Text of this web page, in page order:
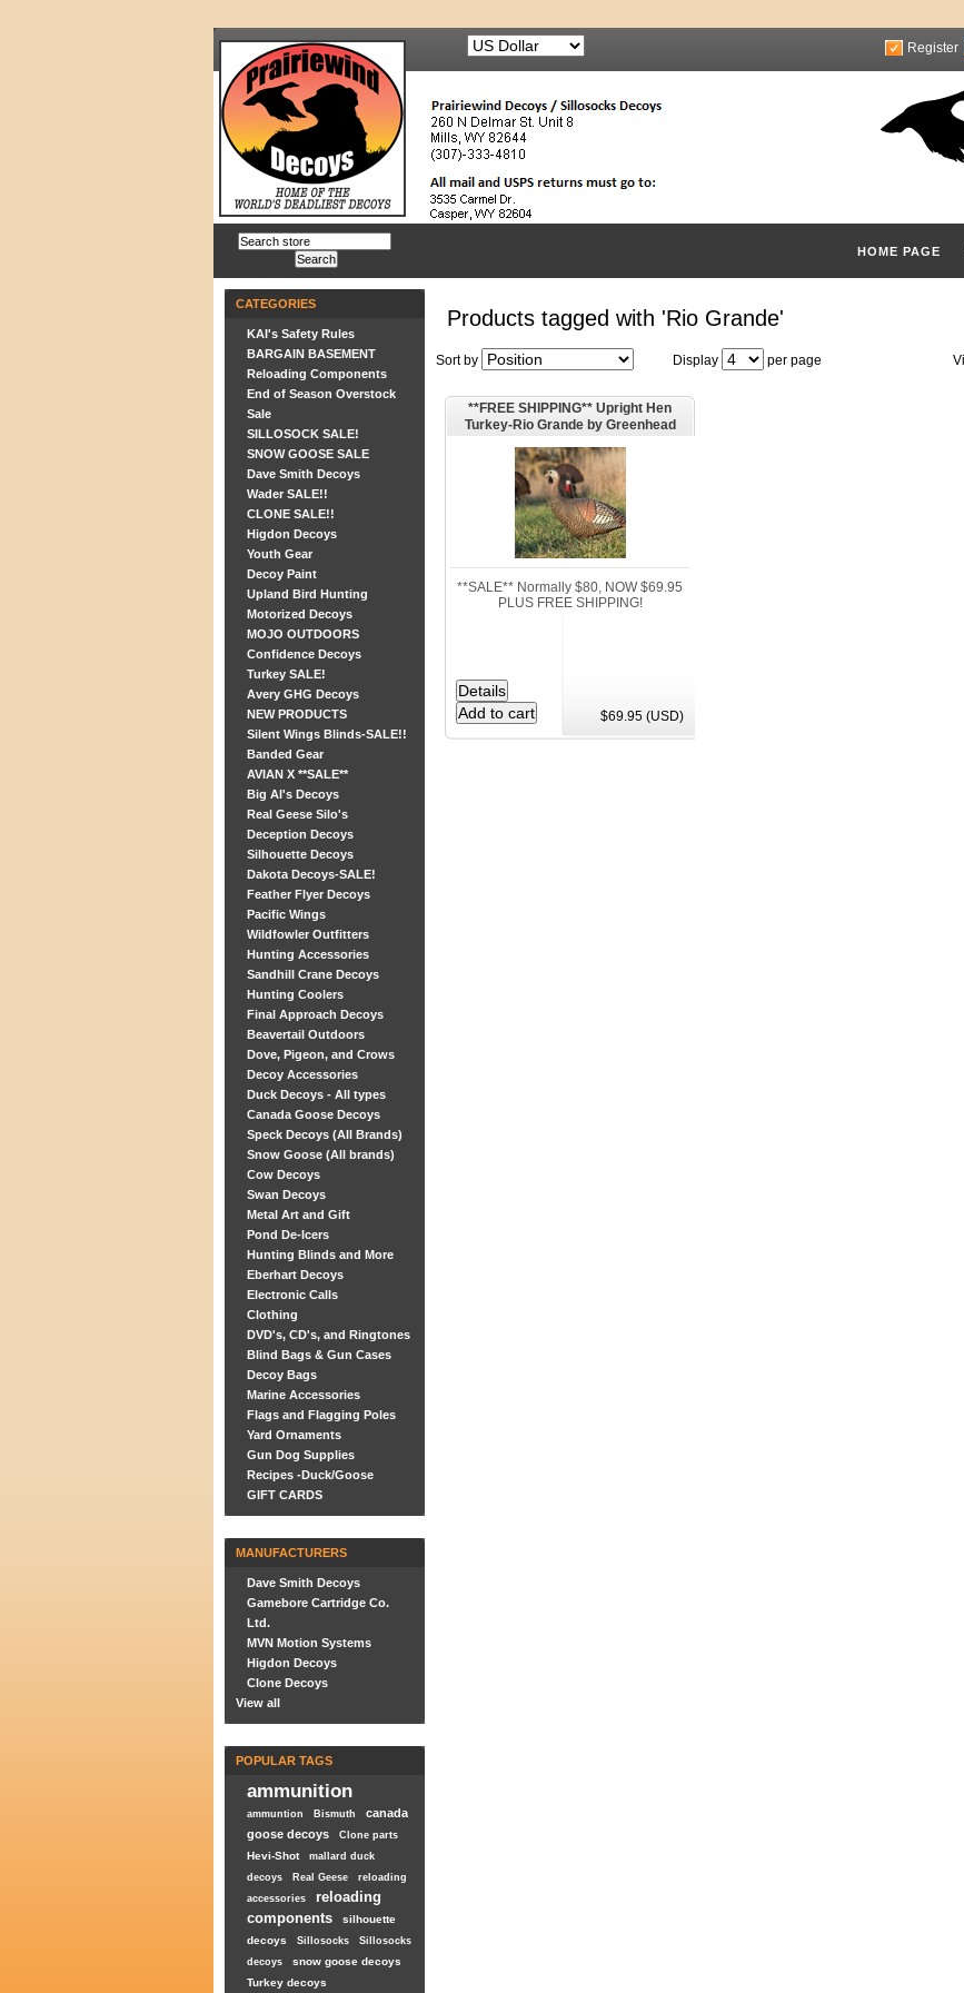
Register
HOME PAGE
CATEGORIES
KAI's Safety Rules
BARGAIN BASEMENT
Reloading Components
End of Season Overstock
Sale
SILLOSOCK SALE!
SNOW GOOSE SALE
Dave Smith Decoys
Wader SALE!!
CLONE SALE!!
Higdon Decoys
Youth Gear
Decoy Paint
Upland Bird Hunting
Motorized Decoys
MOJO OUTDOORS
Confidence Decoys
Turkey SALE!
Avery GHG Decoys
NEW PRODUCTS
Silent Wings Blinds-SALE!!
Banded Gear
AVIAN X **SALE**
Big Al's Decoys
Real Geese Silo's
Deception Decoys
Silhouette Decoys
Dakota Decoys-SALE!
Feather Flyer Decoys
Pacific Wings
Wildfowler Outfitters
Hunting Accessories
Sandhill Crane Decoys
Hunting Coolers
Final Approach Decoys
Beavertail Outdoors
Dove, Pigeon, and Crows
Decoy Accessories
Duck Decoys - All types
Canada Goose Decoys
Speck Decoys (All Brands)
Snow Goose (All brands)
Cow Decoys
Swan Decoys
Metal Art and Gift
Pond De-Icers
Hunting Blinds and More
Eberhart Decoys
Electronic Calls
Clothing
DVD's, CD's, and Ringtones
Blind Bags & Gun Cases
Decoy Bags
Marine Accessories
Flags and Flagging Poles
Yard Ornaments
Gun Dog Supplies
Recipes -Duck/Goose
GIFT CARDS
MANUFACTURERS
Dave Smith Decoys
Gamebore Cartridge Co.
Ltd.
MVN Motion Systems
Higdon Decoys
Clone Decoys
View all
POPULAR TAGS
ammunition
ammuntion Bismuth
canada
goose decoys
Clone parts
Hevi-Shot
mallard duck
decoys
Real Geese
reloading
accessories
reloading
components
silhouette
decoys
Sillosocks
Sillosocks
decoys
snow goose decoys
Turkey decoys
Products tagged with 'Rio Grande'
Sort by Display per page
**FREE SHIPPING** Upright Hen
Turkey-Rio Grande by Greenhead
**SALE** Normally $80, NOW $69.95
PLUS FREE SHIPPING!
$69.95 (USD)